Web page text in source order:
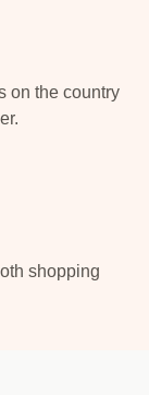
on the country
shopping